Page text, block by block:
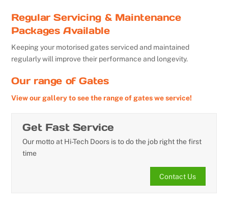
Regular Servicing & Maintenance
Packages Available
Keeping your motorised gates serviced and maintained
regularly will improve their performance and longevity.
Our range of Gates
View our gallery to see the range of gates we service!
Get Fast Service
Our motto at Hi-Tech Doors is to do the job right the first
time
Contact Us